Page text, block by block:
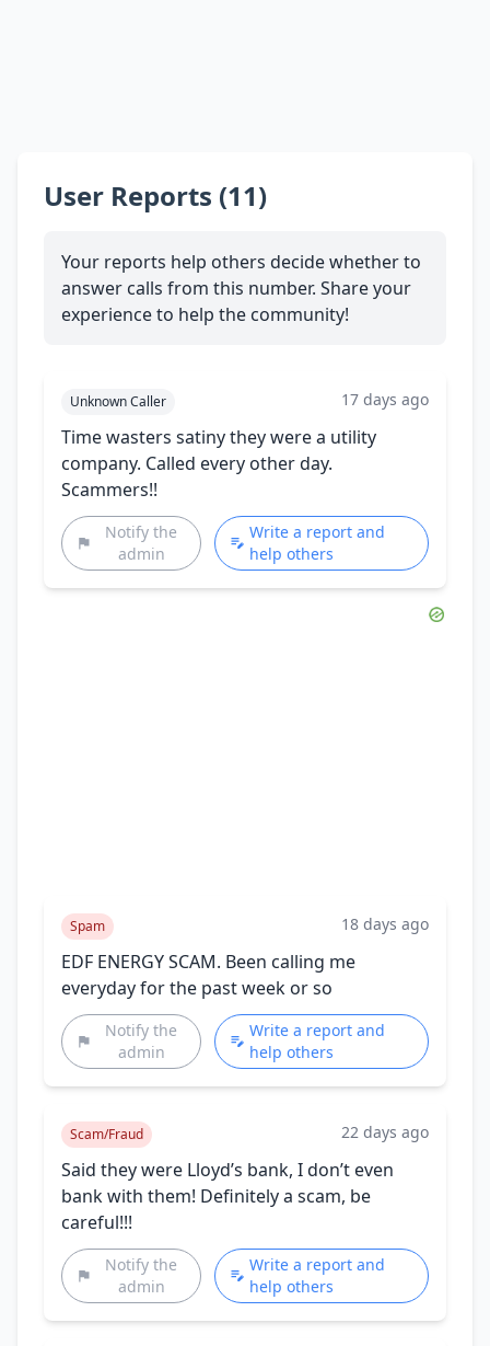
User Reports (11)
Your reports help others decide whether to
answer calls from this number. Share your
experience to help the community!
Unknown Caller 17 days ago
Time wasters satiny they were a utility
company. Called every other day.
Scammers!!
Notify the
admin
Write a report and
help others
Spam 18 days ago
EDF ENERGY SCAM. Been calling me
everyday for the past week or so
Notify the
admin
Write a report and
help others
Scam/Fraud 22 days ago
Said they were Lloyd’s bank, I don’t even
bank with them! Definitely a scam, be
careful!!!
Notify the
admin
Write a report and
help others